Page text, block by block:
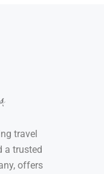
travel
a trusted
offers